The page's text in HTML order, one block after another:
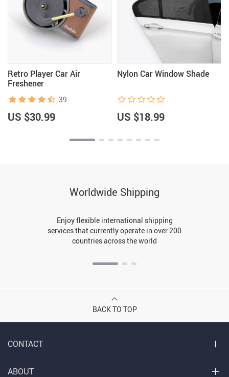
Retro Player Car Air
Freshener
39
US $30.99
Nylon Car Window Shade
US $18.99
Worldwide Shipping
Enjoy flexible international shipping
services that currently operate in over 200
countries across the world
BACK TO TOP
CONTACT
ABOUT